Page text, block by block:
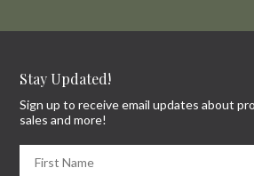
Stay Updated!
Sign up to receive email updates about
sales and more!